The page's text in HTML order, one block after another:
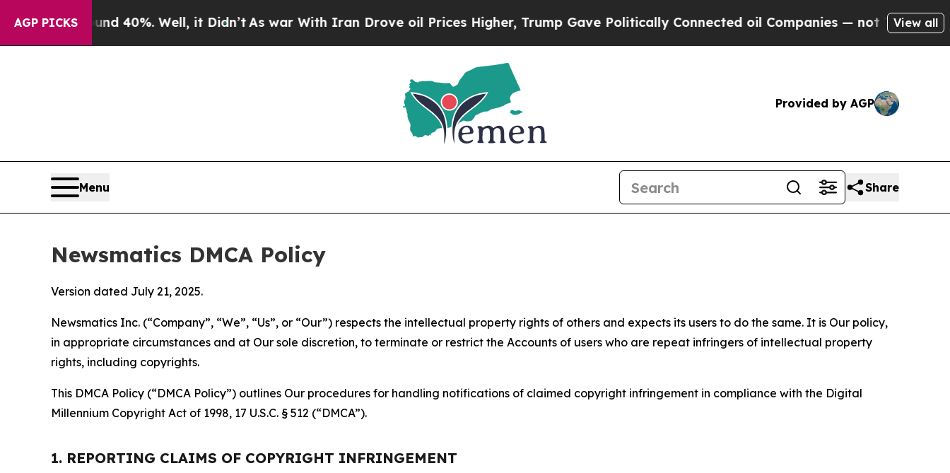
AGP PICKS
40%. Well, it Didn’tAs war With Iran Drove oil Prices Higher, Trump Gave Politically Connected oil Companies — not Taxpayers — theView all
Provided by AGP
Menu Share
Newsmatics DMCA Policy
Version dated July 21, 2025.
Newsmatics Inc. (“Company”, “We”, “Us”, or “Our”) respects the intellectual property rights of others and expects its users to do the same. It is Our policy,
in appropriate circumstances and at Our sole discretion, to terminate or restrict the Accounts of users who are repeat infringers of intellectual property
rights, including copyrights.
This DMCA Policy (“DMCA Policy”) outlines Our procedures for handling notifications of claimed copyright infringement in compliance with the Digital
Millennium Copyright Act of 1998, 17 U.S.C. § 512 (“DMCA”).
1. REPORTING CLAIMS OF COPYRIGHT INFRINGEMENT